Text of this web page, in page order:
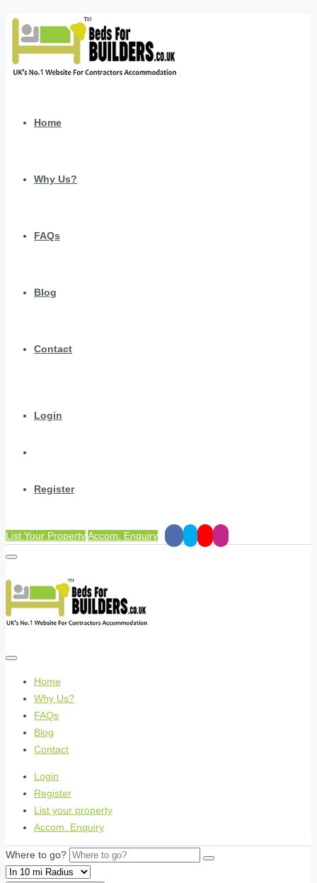
Home
Why Us?
FAQs
Blog
Contact
Login
Register
List Your PropertyAccom. Enquiry
Home
Why Us?
FAQs
Blog
Contact
Login
Register
List your property
Accom. Enquiry
Where to go?